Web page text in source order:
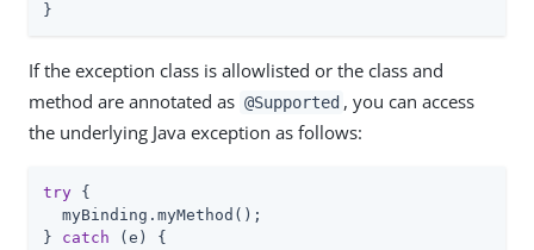
}
If the exception class is allowlisted or the class and
method are annotated as @Supported , you can access
the underlying Java exception as follows:
try {
  myBinding.myMethod();
} catch (e) {